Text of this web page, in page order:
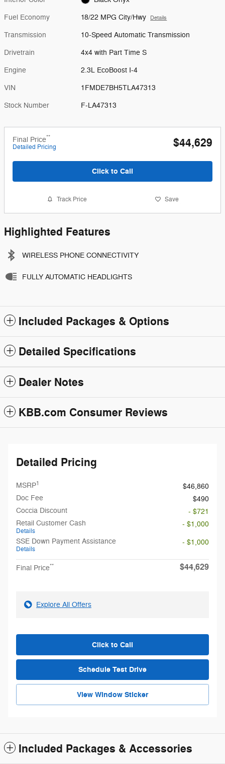
Fuel Economy 18/22 MPG City/Hwy Details
Transmission 10-Speed Automatic Transmission
Drivetrain 4x4 with Part Time S
Engine 2.3L EcoBoost I-4
VIN 1FMDE7BH5TLA47313
Stock Number F-LA47313
Final Price**
Detailed Pricing $44,629
Click to Call
Track Price Save
Highlighted Features
WIRELESS PHONE CONNECTIVITY
FULLY AUTOMATIC HEADLIGHTS
Included Packages & Options
Detailed Specifications
Dealer Notes
KBB.com Consumer Reviews
Detailed Pricing
MSRP1
$46,860
Doc Fee
$490
Coccia Discount
- $721
Retail Customer Cash
Details
- $1,000
SSE Down Payment Assistance
Details
- $1,000
Final Price** $44,629
Explore All Offers
Click to Call
Schedule Test Drive
View Window Sticker
Included Packages & Accessories